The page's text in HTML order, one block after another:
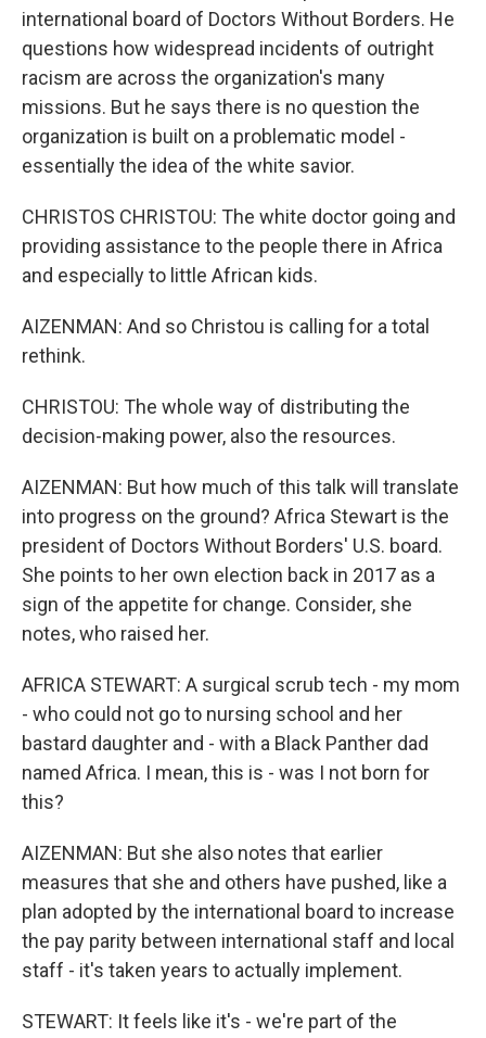
international board of Doctors Without Borders. He
questions how widespread incidents of outright
racism are across the organization's many
missions. But he says there is no question the
organization is built on a problematic model -
essentially the idea of the white savior.
CHRISTOS CHRISTOU: The white doctor going and
providing assistance to the people there in Africa
and especially to little African kids.
AIZENMAN: And so Christou is calling for a total
rethink.
CHRISTOU: The whole way of distributing the
decision-making power, also the resources.
AIZENMAN: But how much of this talk will translate
into progress on the ground? Africa Stewart is the
president of Doctors Without Borders' U.S. board.
She points to her own election back in 2017 as a
sign of the appetite for change. Consider, she
notes, who raised her.
AFRICA STEWART: A surgical scrub tech - my mom
- who could not go to nursing school and her
bastard daughter and - with a Black Panther dad
named Africa. I mean, this is - was I not born for
this?
AIZENMAN: But she also notes that earlier
measures that she and others have pushed, like a
plan adopted by the international board to increase
the pay parity between international staff and local
staff - it's taken years to actually implement.
STEWART: It feels like it's - we're part of the